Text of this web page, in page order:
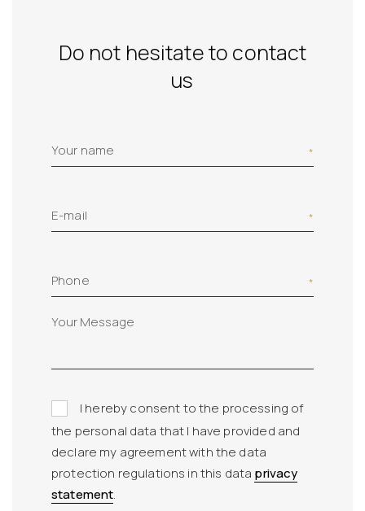
Do not hesitate to contact
us
Your name
E-mail
Phone
I hereby consent to the processing of
the personal data that I have provided and
declare my agreement with the data
protection regulations in this data privacy
statement.